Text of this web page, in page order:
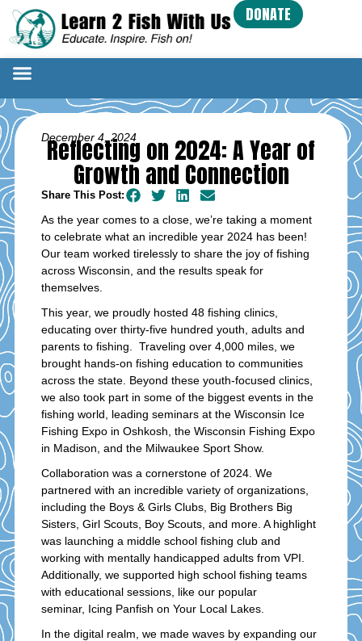
DONATE
December 4, 2024
Reflecting on 2024: A Year of
Growth and Connection
Share This Post:
As the year comes to a close, we’re taking a moment
to celebrate what an incredible year 2024 has been!
Our team worked tirelessly to share the joy of fishing
across Wisconsin, and the results speak for
themselves.
This year, we proudly hosted 48 fishing clinics,
educating over thirty-five hundred youth, adults and
parents to fishing. Traveling over 4,000 miles, we
brought hands-on fishing education to communities
across the state. Beyond these youth-focused clinics,
we also took part in some of the biggest events in the
fishing world, leading seminars at the Wisconsin Ice
Fishing Expo in Oshkosh, the Wisconsin Fishing Expo
in Madison, and the Milwaukee Sport Show.
Collaboration was a cornerstone of 2024. We
partnered with an incredible variety of organizations,
including the Boys & Girls Clubs, Big Brothers Big
Sisters, Girl Scouts, Boy Scouts, and more. A highlight
was launching a middle school fishing club and
working with mentally handicapped adults from VPI.
Additionally, we supported high school fishing teams
with educational sessions, like our popular
seminar, Icing Panfish on Your Local Lakes.
In the digital realm, we made waves by expanding our